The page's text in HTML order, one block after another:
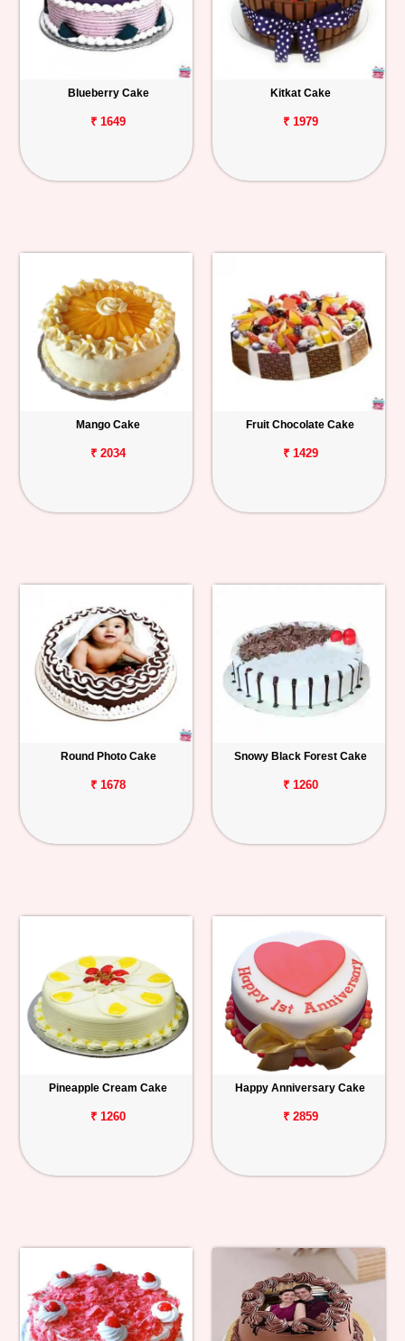
Blueberry Cake
₹ 1649
Kitkat Cake
₹ 1979
Mango Cake
₹ 2034
Fruit Chocolate Cake
₹ 1429
Round Photo Cake
₹ 1678
Snowy Black Forest Cake
₹ 1260
Pineapple Cream Cake
₹ 1260
Happy Anniversary Cake
₹ 2859